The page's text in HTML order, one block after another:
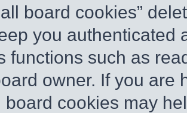
board cookies”
you authenticated
functions such as
owner. If you are
board cookies may